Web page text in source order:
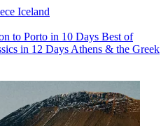
Iceland
to Porto in 10 Days Best of
in 12 Days Athens & the Greek